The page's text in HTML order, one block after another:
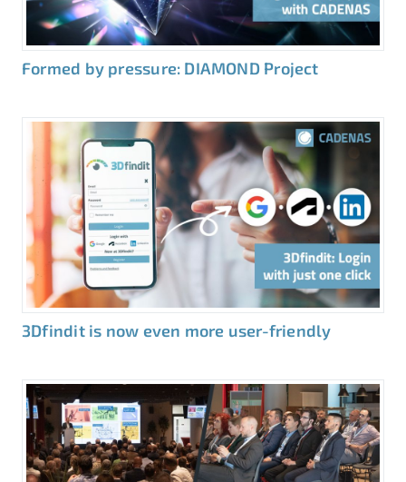
Formed by pressure: DIAMOND Project
3Dfindit is now even more user-friendly